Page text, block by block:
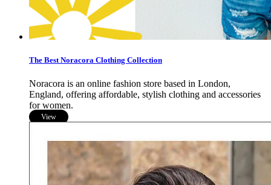
The Best Noracora Clothing Collection
Noracora is an online fashion store based in London,
England, offering affordable, stylish clothing and accessories
for women.
View